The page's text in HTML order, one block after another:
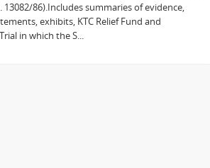
13082/86).Includes summaries of evidence,
exhibits, KTC Relief Fund and
in which the S...